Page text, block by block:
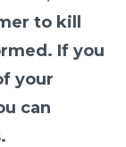
to kill
If you
your
can